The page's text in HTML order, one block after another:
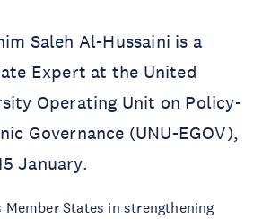
Saleh Al-Hussaini is a
Expert at the United
Operating Unit on Policy-
Governance (UNU-EGOV),
January.
States in strengthening